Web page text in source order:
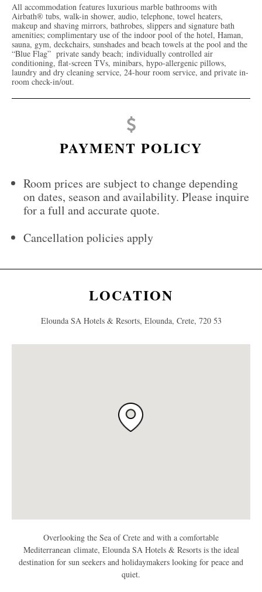
All accommodation features luxurious marble bathrooms with
Airbath® tubs, walk-in shower, audio, telephone, towel heaters,
makeup and shaving mirrors, bathrobes, slippers and signature bath
amenities; complimentary use of the indoor pool of the hotel, Haman,
sauna, gym, deckchairs, sunshades and beach towels at the pool and the
“Blue Flag” private sandy beach; individually controlled air
conditioning, flat-screen TVs, minibars, hypo-allergenic pillows,
laundry and dry cleaning service, 24-hour room service, and private in-
room check-in/out.
PAYMENT POLICY
Room prices are subject to change depending
on dates, season and availability. Please inquire
for a full and accurate quote.
Cancellation policies apply
LOCATION
Elounda SA Hotels & Resorts, Elounda, Crete, 720 53
Overlooking the Sea of Crete and with a comfortable
Mediterranean climate, Elounda SA Hotels & Resorts is the ideal
destination for sun seekers and holidaymakers looking for peace and
quiet.